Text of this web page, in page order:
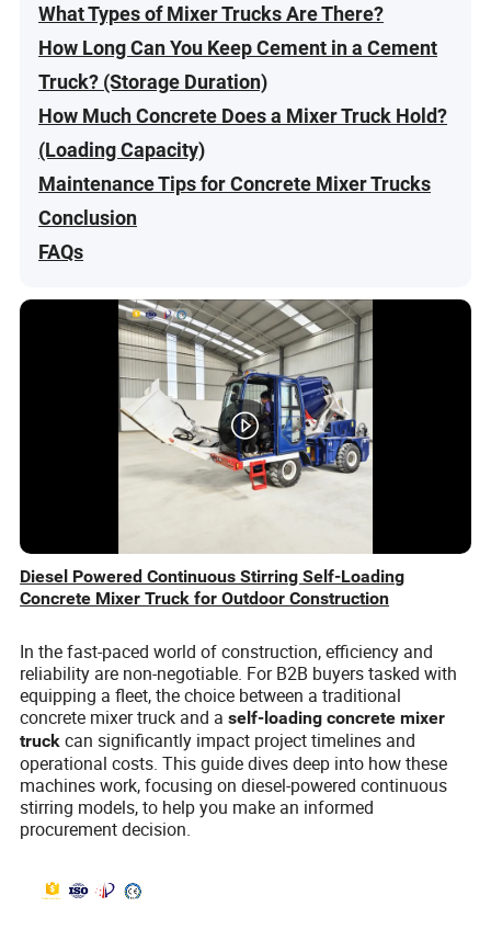
What Types of Mixer Trucks Are There?
How Long Can You Keep Cement in a Cement
Truck? (Storage Duration)
How Much Concrete Does a Mixer Truck Hold?
(Loading Capacity)
Maintenance Tips for Concrete Mixer Trucks
Conclusion
FAQs
Diesel Powered Continuous Stirring Self-Loading
Concrete Mixer Truck for Outdoor Construction
In the fast-paced world of construction, efficiency and
reliability are non-negotiable. For B2B buyers tasked with
equipping a fleet, the choice between a traditional
concrete mixer truck and aself-loading concrete mixer
truck can significantly impact project timelines and
operational costs. This guide dives deep into how these
machines work, focusing on diesel-powered continuous
stirring models, to help you make an informed
procurement decision.